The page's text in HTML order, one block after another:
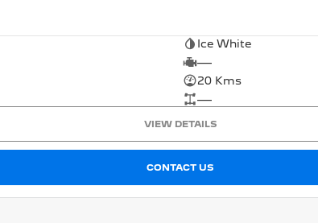
Ice White
—
20 Kms
—
VIEW DETAILS
CONTACT US